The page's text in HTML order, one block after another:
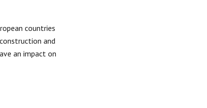
countries
and
an impact on